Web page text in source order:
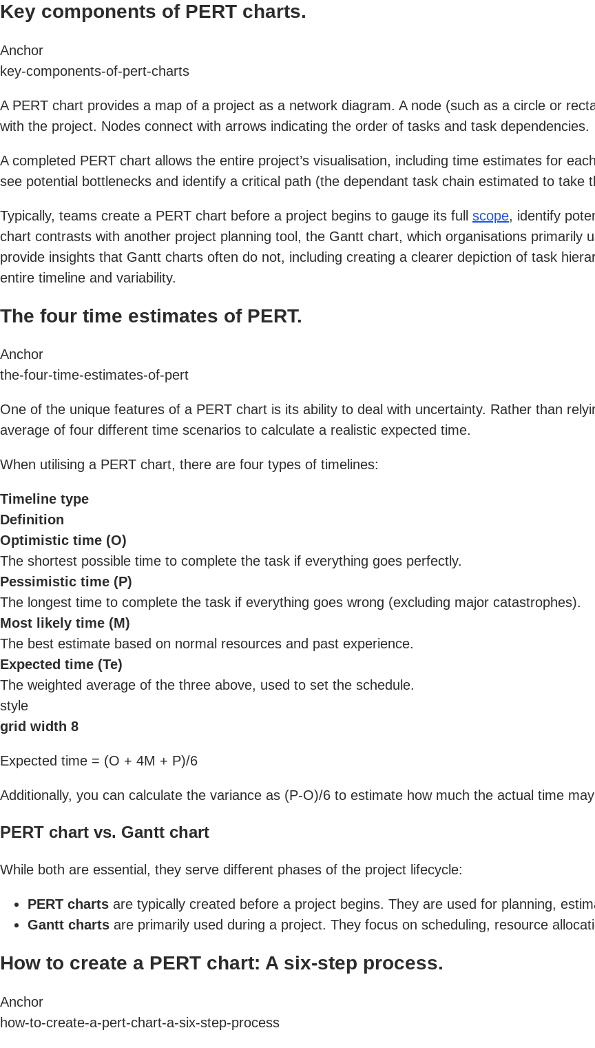
Key components of PERT charts.
Anchor
key-components-of-pert-charts
A PERT chart provides a map of a project as a network diagram. A node (such as a circle or
with the project. Nodes connect with arrows indicating the order of tasks and task dependencies.
A completed PERT chart allows the entire project’s visualisation, including time estimates for
see potential bottlenecks and identify a critical path (the dependant task chain estimated to take
Typically, teams create a PERT chart before a project begins to gauge its full scope, identify
chart contrasts with another project planning tool, the Gantt chart, which organisations primarily
provide insights that Gantt charts often do not, including creating a clearer depiction of task
entire timeline and variability.
The four time estimates of PERT.
Anchor
the-four-time-estimates-of-pert
One of the unique features of a PERT chart is its ability to deal with uncertainty. Rather than
average of four different time scenarios to calculate a realistic expected time.
When utilising a PERT chart, there are four types of timelines:
Timeline type
Definition
Optimistic time (O)
The shortest possible time to complete the task if everything goes perfectly.
Pessimistic time (P)
The longest time to complete the task if everything goes wrong (excluding major catastrophes).
Most likely time (M)
The best estimate based on normal resources and past experience.
Expected time (Te)
The weighted average of the three above, used to set the schedule.
style
grid width 8
Expected time = (O + 4M + P)/6
Additionally, you can calculate the variance as (P-O)/6 to estimate how much the actual time
PERT chart vs. Gantt chart
While both are essential, they serve different phases of the project lifecycle:
PERT charts are typically created before a project begins. They are used for planning,
Gantt charts are primarily used during a project. They focus on scheduling, resource
How to create a PERT chart: A six-step process.
Anchor
how-to-create-a-pert-chart-a-six-step-process